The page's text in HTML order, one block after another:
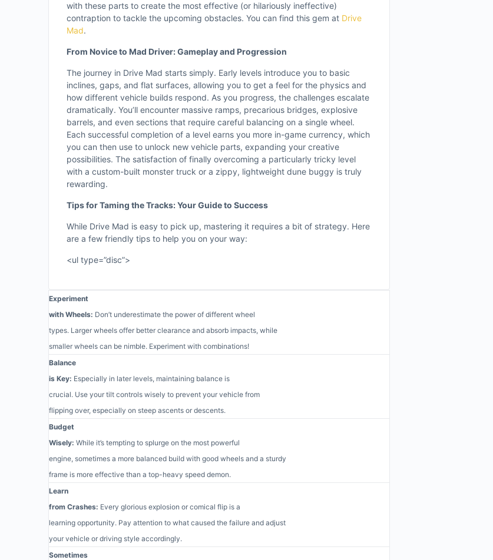
with these parts to create the most effective (or hilariously ineffective)
contraption to tackle the upcoming obstacles. You can find this gem at Drive
Mad.
From Novice to Mad Driver: Gameplay and Progression
The journey in Drive Mad starts simply. Early levels introduce you to basic
inclines, gaps, and flat surfaces, allowing you to get a feel for the physics and
how different vehicle builds respond. As you progress, the challenges escalate
dramatically. You’ll encounter massive ramps, precarious bridges, explosive
barrels, and even sections that require careful balancing on a single wheel.
Each successful completion of a level earns you more in-game currency, which
you can then use to unlock new vehicle parts, expanding your creative
possibilities. The satisfaction of finally overcoming a particularly tricky level
with a custom-built monster truck or a zippy, lightweight dune buggy is truly
rewarding.
Tips for Taming the Tracks: Your Guide to Success
While Drive Mad is easy to pick up, mastering it requires a bit of strategy. Here
are a few friendly tips to help you on your way:
<ul type=”disc”>
Experiment
with Wheels: Don’t underestimate the power of different wheel
types. Larger wheels offer better clearance and absorb impacts, while
smaller wheels can be nimble. Experiment with combinations!
Balance
is Key: Especially in later levels, maintaining balance is
crucial. Use your tilt controls wisely to prevent your vehicle from
flipping over, especially on steep ascents or descents.
Budget
Wisely: While it’s tempting to splurge on the most powerful
engine, sometimes a more balanced build with good wheels and a sturdy
frame is more effective than a top-heavy speed demon.
Learn
from Crashes: Every glorious explosion or comical flip is a
learning opportunity. Pay attention to what caused the failure and adjust
your vehicle or driving style accordingly.
Sometimes